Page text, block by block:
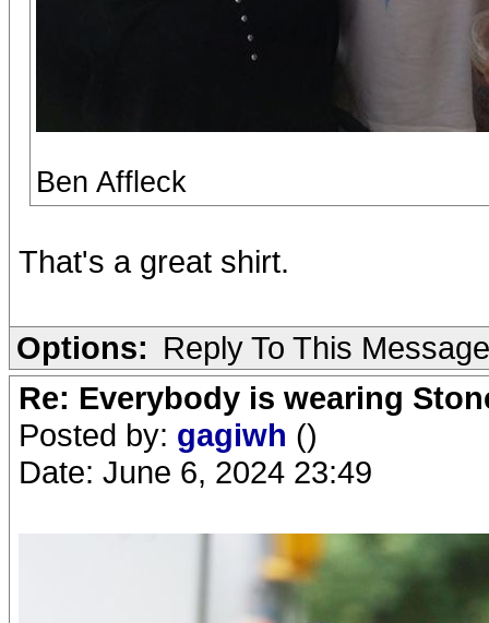
Ben Affleck
That's a great shirt.
Options: Reply To This Message
Re: Everybody is wearing
Posted by: gagiwh ()
Date: June 6, 2024 23:49